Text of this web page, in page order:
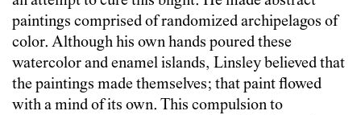
paintings comprised of randomized archipelagos of
color. Although his own hands poured these
watercolor and enamel islands, Linsley believed that
the paintings made themselves; that paint flowed
with a mind of its own. This compulsion to